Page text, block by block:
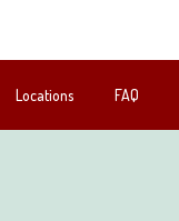
Locations FAQ